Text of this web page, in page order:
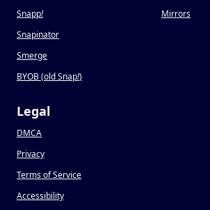
Snapp!
Snapinator
Smerge
BYOB (old Snap!)
Mirrors
Legal
DMCA
Privacy
Terms of Service
Accessibility